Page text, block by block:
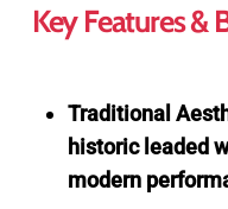
Key Features &
Traditional
historic leaded
modern